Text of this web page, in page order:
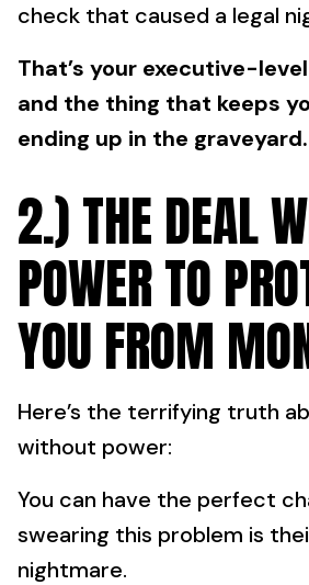
check that caused a legal
That’s your executive-
and the thing that keeps
ending up in the graveyard.
2.) THE DEAL
POWER TO
YOU FROM
Here’s the terrifying truth
without power:
You can have the perfect
swearing this problem is
nightmare.